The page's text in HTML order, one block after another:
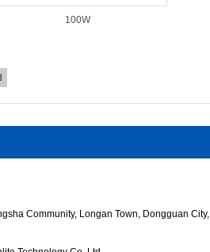
100W
Community, Longan Town, Dongguan City,